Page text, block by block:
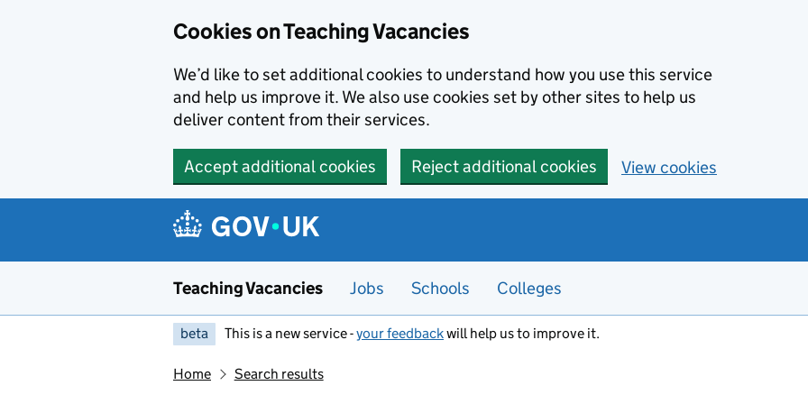
Cookies on Teaching Vacancies
We’d like to set additional cookies to understand how you use this service
and help us improve it. We also use cookies set by other sites to help us
deliver content from their services.
Accept additional cookies Reject additional cookies View cookies
Teaching Vacancies Jobs Schools Colleges
beta This is a new service -your feedbackwill help us to improve it.
Home Search results